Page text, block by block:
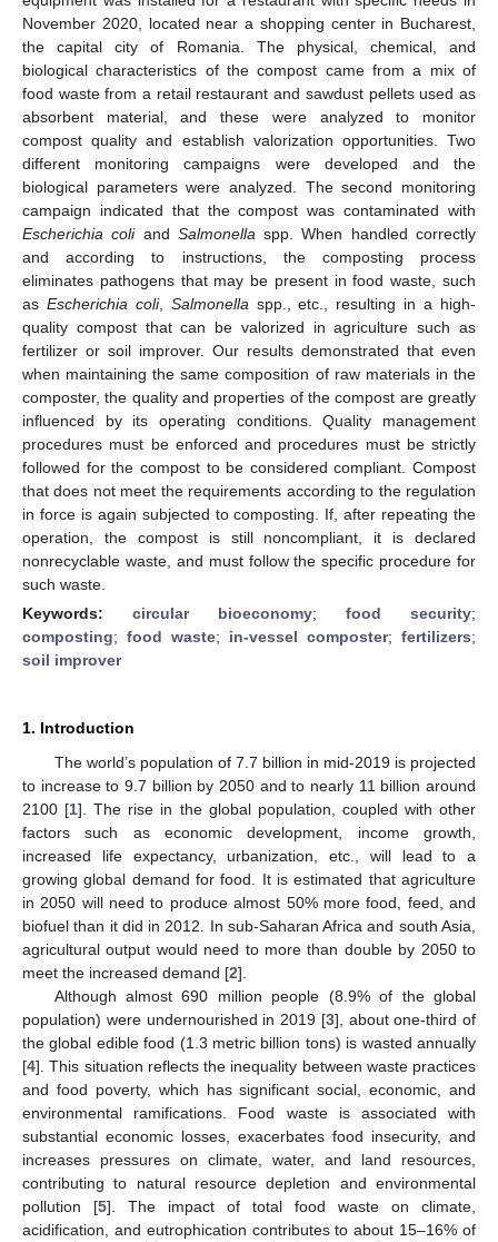
November 2020, located near a shopping center in Bucharest,
the capital city of Romania. The physical, chemical, and
biological characteristics of the compost came from a mix of
food waste from a retail restaurant and sawdust pellets used as
absorbent material, and these were analyzed to monitor
compost quality and establish valorization opportunities. Two
different monitoring campaigns were developed and the
biological parameters were analyzed. The second monitoring
campaign indicated that the compost was contaminated with
Escherichia coliand Salmonella spp. When handled correctly
and according to instructions, the composting process
eliminates pathogens that may be present in food waste, such
as Escherichia coli, Salmonella spp., etc., resulting in a high-
quality compost that can be valorized in agriculture such as
fertilizer or soil improver. Our results demonstrated that even
when maintaining the same composition of raw materials in the
composter, the quality and properties of the compost are greatly
influenced by its operating conditions. Quality management
procedures must be enforced and procedures must be strictly
followed for the compost to be considered compliant. Compost
that does not meet the requirements according to the regulation
in force is again subjected to composting. If, after repeating the
operation, the compost is still noncompliant, it is declared
nonrecyclable waste, and must follow the specific procedure for
such waste.
Keywords: circular bioeconomy; food security;
composting; food waste; in-vessel composter; fertilizers;
soil improver
1. Introduction
The world’s population of 7.7 billion in mid-2019 is projected
to increase to 9.7 billion by 2050 and to nearly 11 billion around
2100 [1]. The rise in the global population, coupled with other
factors such as economic development, income growth,
increased life expectancy, urbanization, etc., will lead to a
growing global demand for food. It is estimated that agriculture
in 2050 will need to produce almost 50% more food, feed, and
biofuel than it did in 2012. In sub-Saharan Africa and south Asia,
agricultural output would need to more than double by 2050 to
meet the increased demand [2].
Although almost 690 million people (8.9% of the global
population) were undernourished in 2019 [3], about one-third of
the global edible food (1.3 metric billion tons) is wasted annually
[4]. This situation reflects the inequality between waste practices
and food poverty, which has significant social, economic, and
environmental ramifications. Food waste is associated with
substantial economic losses, exacerbates food insecurity, and
increases pressures on climate, water, and land resources,
contributing to natural resource depletion and environmental
pollution [5]. The impact of total food waste on climate,
acidification, and eutrophication contributes to about 15–16% of